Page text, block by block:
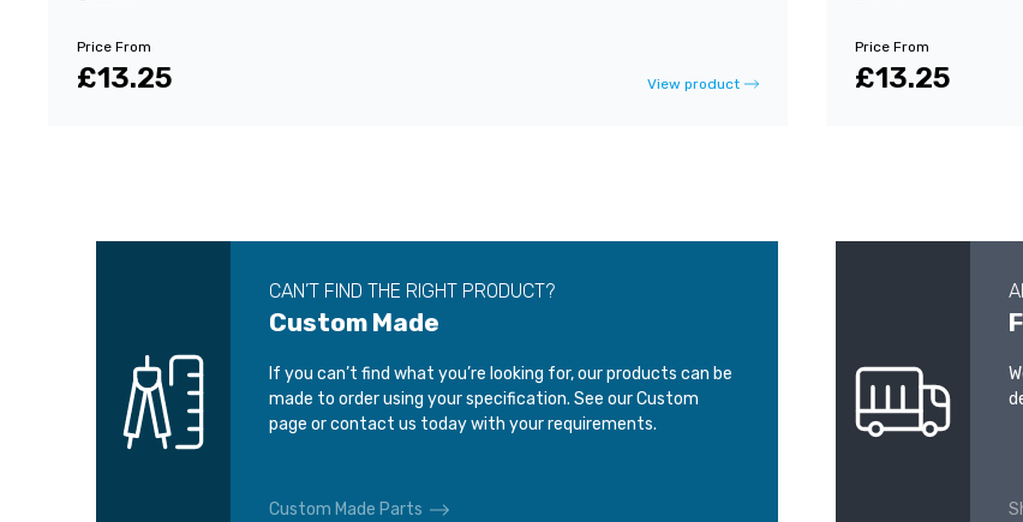
Price From
£13.25 View product
Price From
£13.25
CAN’T FIND THE RIGHT PRODUCT?
Custom Made
If you can’t find what you’re looking for, our products can be
made to order using your specification. See our Custom
page or contact us today with your requirements.
Custom Made Parts